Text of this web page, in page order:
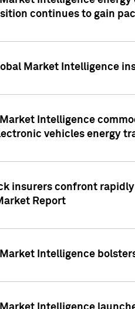
continues to gain
Market Intelligence
Market Intelligence
vehicles energy
insurers confront
Report
Intelligence